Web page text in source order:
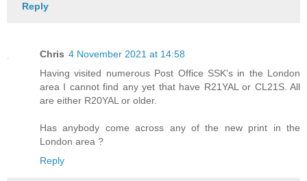
Reply
Chris 4 November 2021 at 14:58
Having visited numerous Post Office SSK's in the London
area I cannot find any yet that have R21YAL or CL21S. All
are either R20YAL or older.
Has anybody come across any of the new print in the
London area ?
Reply